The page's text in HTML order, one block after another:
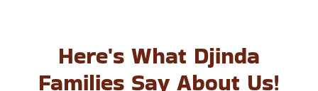
Here's What Djinda
Families Say About Us!